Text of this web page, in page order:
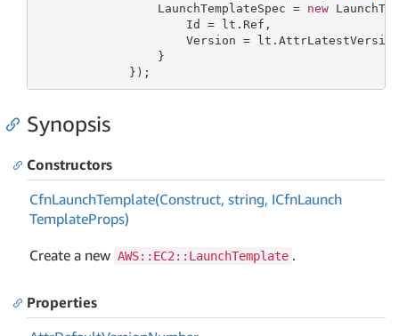
                 LaunchTemplateSpec =
new
                     Id = lt.Ref,
Version =
                 }
             });
Synopsis
Constructors
CfnLaunchTemplate(Construct, string, ICfnLaunch
TemplateProps)
Create a new AWS::EC2::LaunchTemplate .
Properties